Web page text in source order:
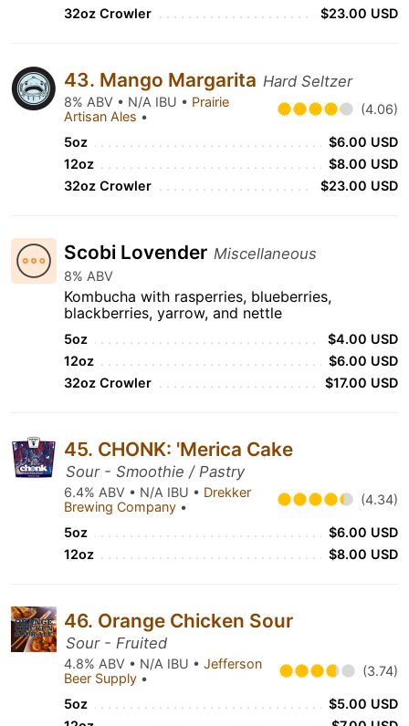
32oz Crowler
$23.00 USD
43. Mango Margarita Hard Seltzer
8% ABV • N/A IBU • Prairie
Artisan Ales • (4.06)
5oz
$6.00 USD
12oz
$8.00 USD
32oz Crowler
$23.00 USD
Scobi Lovender Miscellaneous
8% ABV
Kombucha with rasperries, blueberries,
blackberries, yarrow, and nettle
5oz
$4.00 USD
12oz
$6.00 USD
32oz Crowler
$17.00 USD
45. CHONK: 'Merica Cake
Sour - Smoothie / Pastry
6.4% ABV • N/A IBU • Drekker
Brewing Company • (4.34)
5oz
$6.00 USD
12oz
$8.00 USD
46. Orange Chicken Sour
Sour - Fruited
4.8% ABV • N/A IBU • Jefferson
Beer Supply • (3.74)
5oz
$5.00 USD